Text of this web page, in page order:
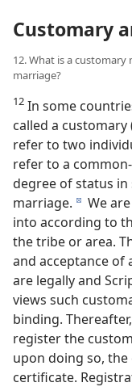
Customary
12. What is a
marriage?
12 In some
called a
refer to two
refer to a
degree of status in
marriage. d We
into according to
the tribe or area.
and acceptance of
are legally and
views such
binding.
register the
upon doing so, the
certificate.